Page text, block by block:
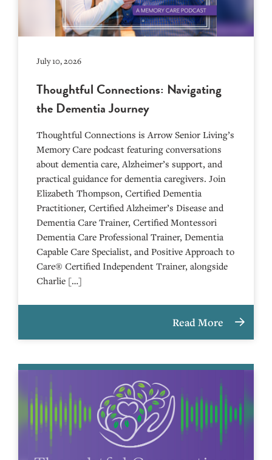
July 10, 2026
Thoughtful Connections: Navigating
the Dementia Journey
Thoughtful Connections is Arrow Senior Living’s
Memory Care podcast featuring conversations
about dementia care, Alzheimer’s support, and
practical guidance for dementia caregivers. Join
Elizabeth Thompson, Certified Dementia
Practitioner, Certified Alzheimer’s Disease and
Dementia Care Trainer, Certified Montessori
Dementia Care Professional Trainer, Dementia
Capable Care Specialist, and Positive Approach to
Care® Certified Independent Trainer, alongside
Charlie […]
Read More